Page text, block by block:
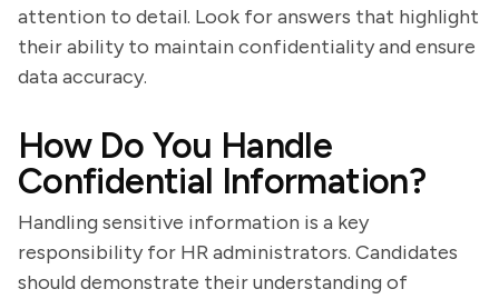
attention to detail. Look for answers that highlight
their ability to maintain confidentiality and ensure
data accuracy.
How Do You Handle
Confidential Information?
Handling sensitive information is a key
responsibility for HR administrators. Candidates
should demonstrate their understanding of